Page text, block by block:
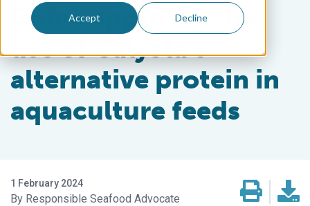
Accept Decline
China approves the
use of Calysta’s
alternative protein in
aquaculture feeds
1 February 2024
Responsible Seafood Advocate